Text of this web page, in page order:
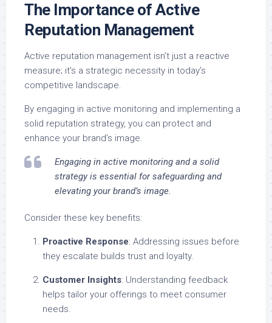
The Importance of Active
Reputation Management
Active reputation management isn’t just a reactive
measure; it’s a strategic necessity in today’s
competitive landscape.
By engaging in active monitoring and implementing a
solid reputation strategy, you can protect and
enhance your brand’s image.
Engaging in active monitoring and a solid
strategy is essential for safeguarding and
elevating your brand’s image.
Consider these key benefits:
Proactive Response: Addressing issues before
they escalate builds trust and loyalty.
Customer Insights: Understanding feedback
helps tailor your offerings to meet consumer
needs.